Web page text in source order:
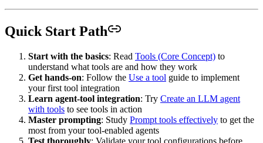
Quick Start Path
Start with the basics: Read Tools (Core Concept) to
understand what tools are and how they work
Get hands-on: Follow the Use a tool guide to implement
your first tool integration
Learn agent-tool integration: Try Create an LLM agent
with tools to see tools in action
Master prompting: Study Prompt tools effectively to get the
most from your tool-enabled agents
Test thoroughly: Validate your tool configurations before